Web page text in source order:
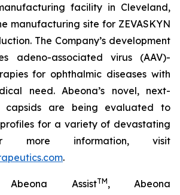
facility in Cleveland,
manufacturing site for ZEVASKYN
The Company’s development
adeno-associated virus (AAV)-
for ophthalmic diseases with
need. Abeona’s novel, next-
capsids are being evaluated to
for a variety of devastating
more information, visit
.
AssistTM, Abeona